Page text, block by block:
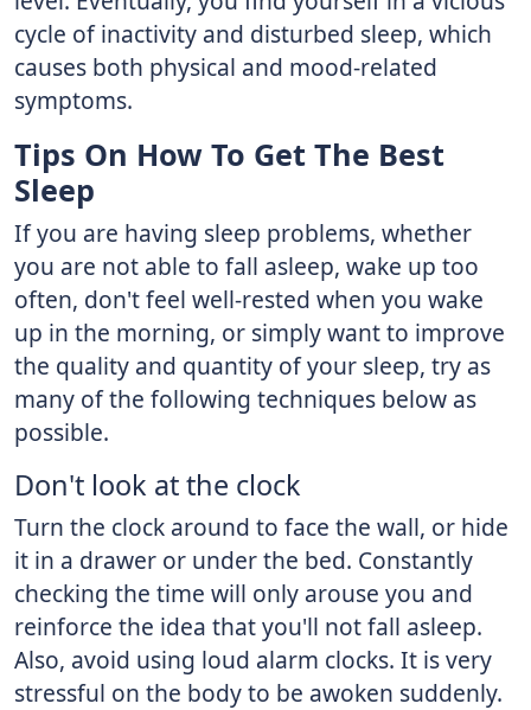
cycle of inactivity and disturbed sleep, which
causes both physical and mood-related
symptoms.
Tips On How To Get The Best
Sleep
If you are having sleep problems, whether
you are not able to fall asleep, wake up too
often, don't feel well-rested when you wake
up in the morning, or simply want to improve
the quality and quantity of your sleep, try as
many of the following techniques below as
possible.
Don't look at the clock
Turn the clock around to face the wall, or hide
it in a drawer or under the bed. Constantly
checking the time will only arouse you and
reinforce the idea that you'll not fall asleep.
Also, avoid using loud alarm clocks. It is very
stressful on the body to be awoken suddenly.